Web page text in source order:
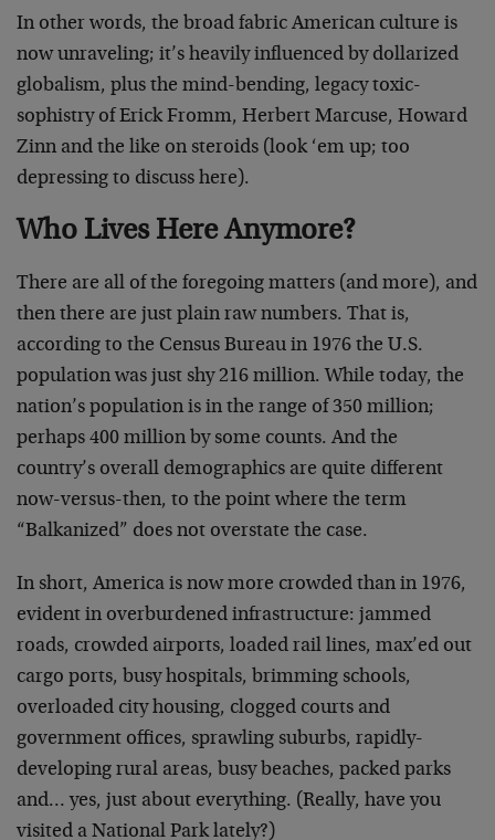
In other words, the broad fabric American culture is
now unraveling; it’s heavily influenced by dollarized
globalism, plus the mind-bending, legacy toxic-
sophistry of Erick Fromm, Herbert Marcuse, Howard
Zinn and the like on steroids (look ‘em up; too
depressing to discuss here).
Who Lives Here Anymore?
There are all of the foregoing matters (and more), and
then there are just plain raw numbers. That is,
according to the Census Bureau in 1976 the U.S.
population was just shy 216 million. While today, the
nation’s population is in the range of 350 million;
perhaps 400 million by some counts. And the
country’s overall demographics are quite different
now-versus-then, to the point where the term
“Balkanized” does not overstate the case.
In short, America is now more crowded than in 1976,
evident in overburdened infrastructure: jammed
roads, crowded airports, loaded rail lines, max’ed out
cargo ports, busy hospitals, brimming schools,
overloaded city housing, clogged courts and
government offices, sprawling suburbs, rapidly-
developing rural areas, busy beaches, packed parks
and… yes, just about everything. (Really, have you
visited a National Park lately?)